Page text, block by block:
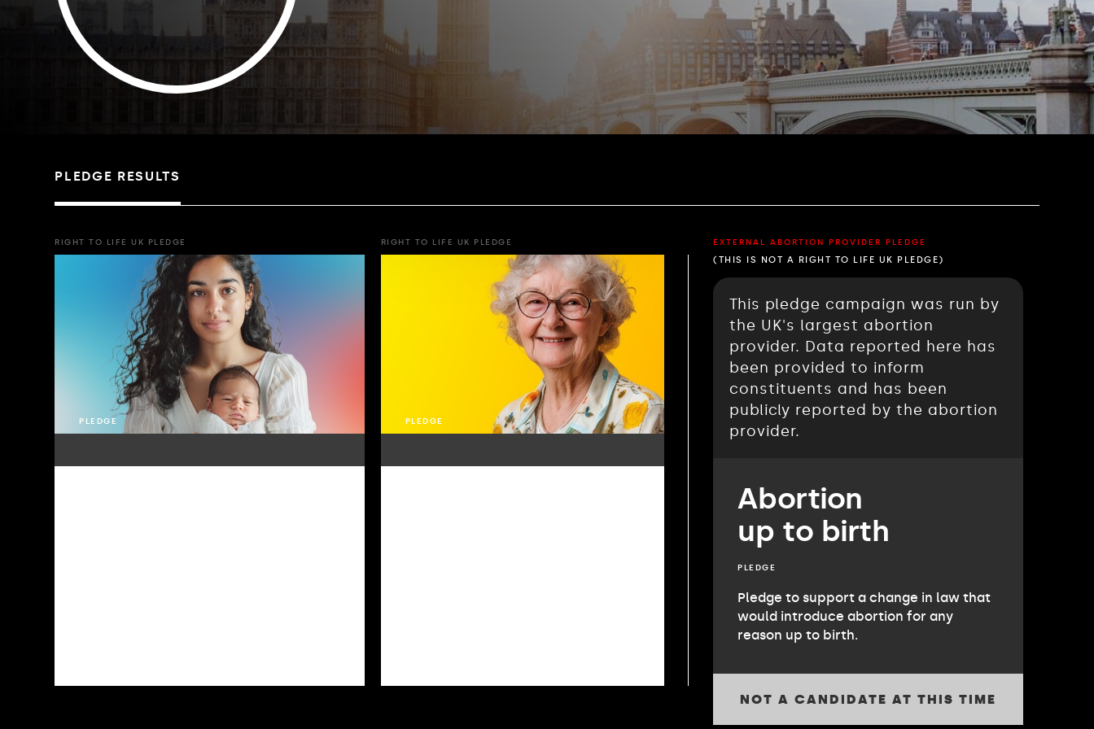
PLEDGE RESULTS
RIGHT TO LIFE UK PLEDGE
PLEDGE
RIGHT TO LIFE UK PLEDGE
PLEDGE
EXTERNAL ABORTION PROVIDER PLEDGE
(THIS IS NOT A RIGHT TO LIFE UK PLEDGE)
This pledge campaign was run by
the UK's largest abortion
provider. Data reported here has
been provided to inform
constituents and has been
publicly reported by the abortion
provider.
Abortion
up to birth
PLEDGE
Pledge to support a change in law that
would introduce abortion for any
reason up to birth.
NOT A CANDIDATE AT THIS TIME